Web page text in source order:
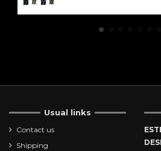
Usual links
Contact us
Shipping